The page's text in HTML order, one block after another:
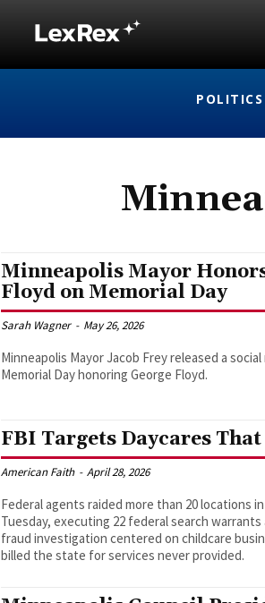
POLITICS
Minneapolis Mayor
Floyd on Memorial Day
Sarah Wagner - May 26, 2026
Minneapolis Mayor Jacob Frey released a
Memorial Day honoring George Floyd.
FBI Targets Daycares That
American Faith - April 28, 2026
Federal agents raided more than 20 locations
Tuesday, executing 22 federal search
fraud investigation centered on childcare
billed the state for services never provided.